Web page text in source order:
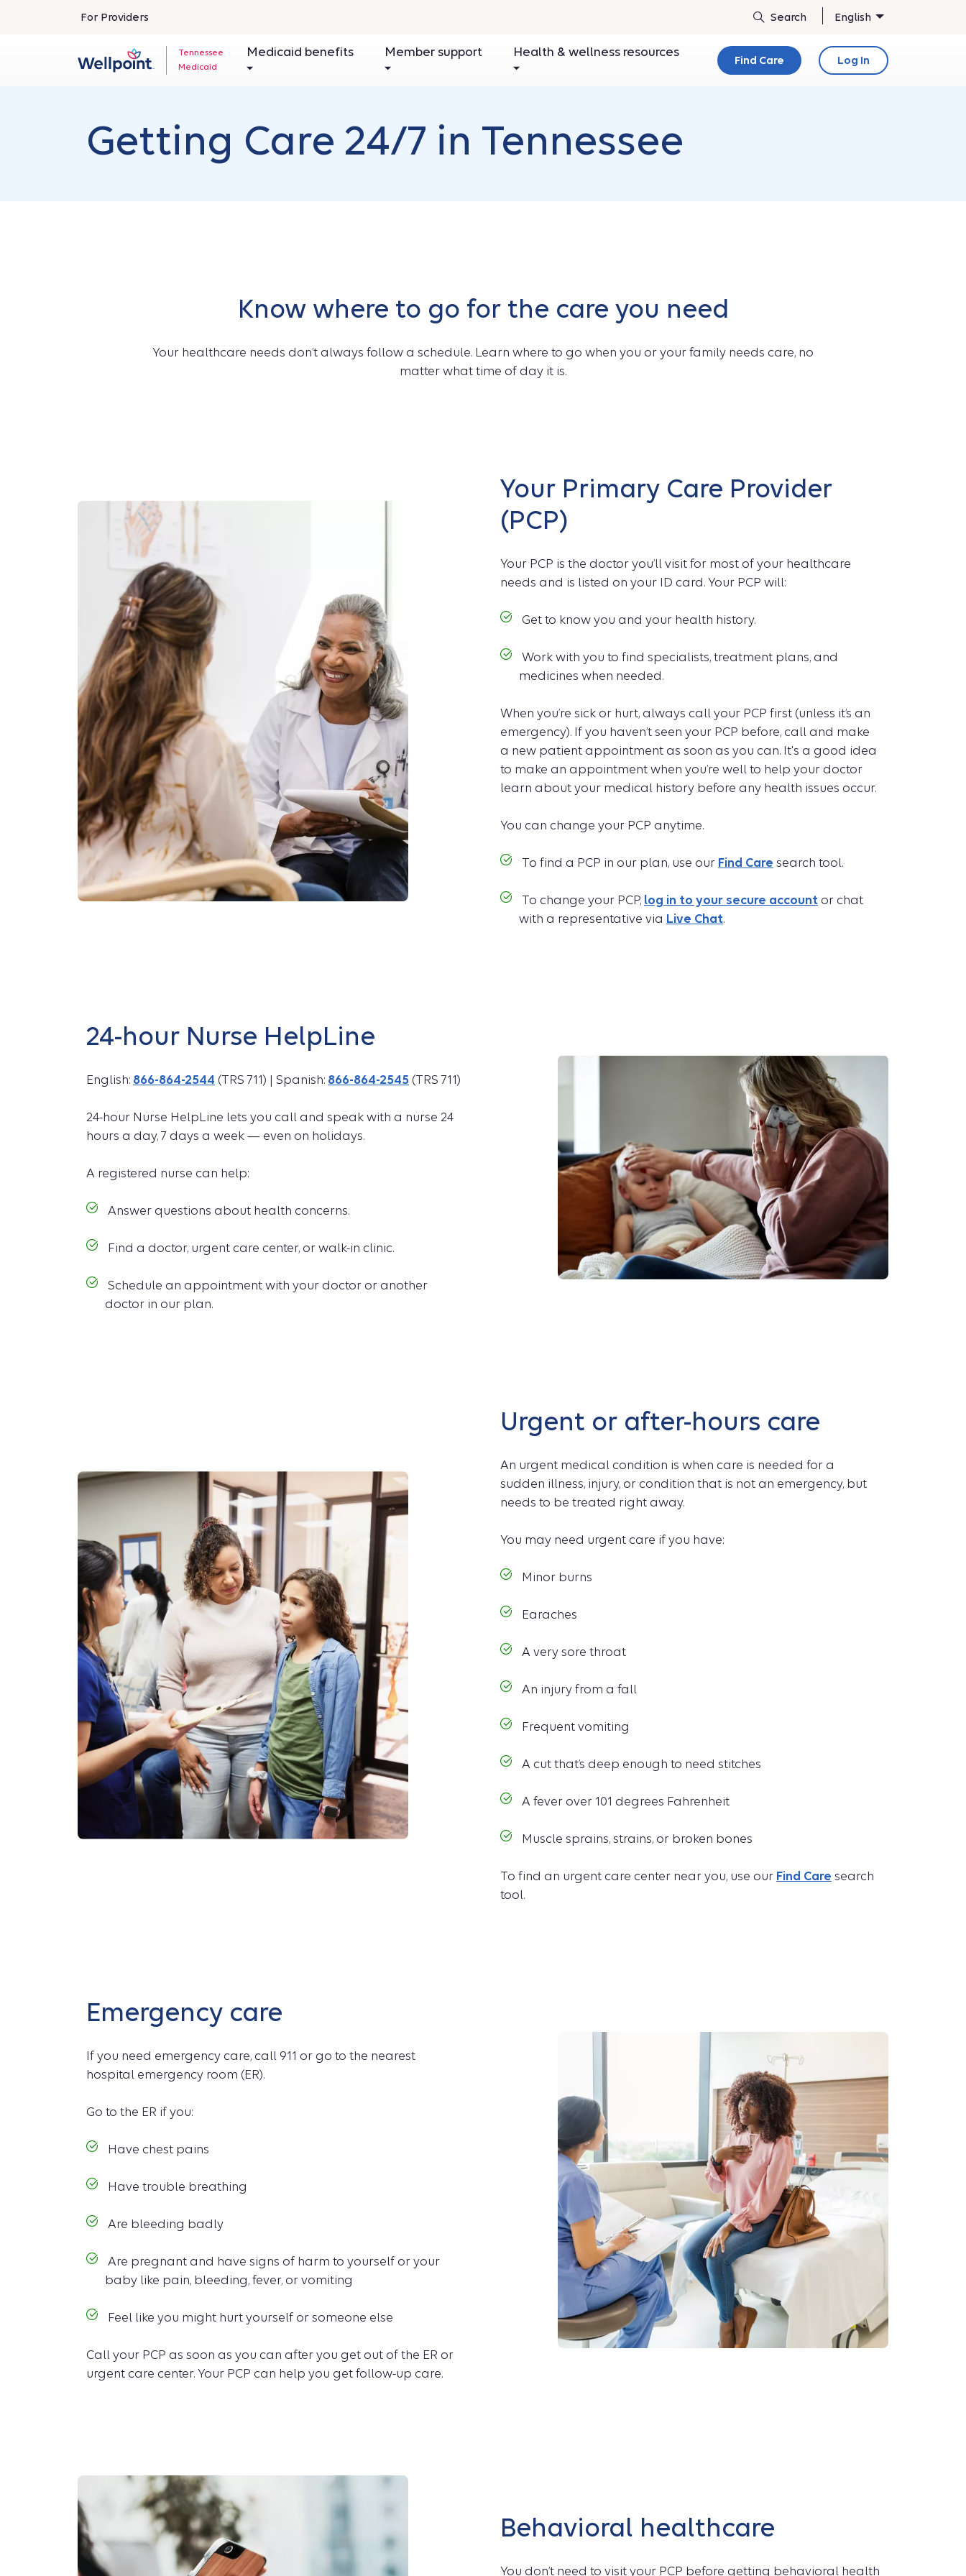
For Providers English
Tennessee
Medicaid
Medicaid benefits Member support Health & wellness resources
Find Care Log In
Getting Care 24/7 in Tennessee
Know where to go for the care you need
Your healthcare needs don’t always follow a schedule. Learn where to go when you or your family needs care, no
matter what time of day it is.
Your Primary Care Provider
(PCP)
Your PCP is the doctor you’ll visit for most of your healthcare
needs and is listed on your ID card. Your PCP will:
Get to know you and your health history.
Work with you to find specialists, treatment plans, and
medicines when needed.
When you’re sick or hurt, always call your PCP first (unless it’s an
emergency). If you haven’t seen your PCP before, call and make
a new patient appointment as soon as you can. It's a good idea
to make an appointment when you’re well to help your doctor
learn about your medical history before any health issues occur.
You can change your PCP anytime.
To find a PCP in our plan, use our Find Care search tool.
To change your PCP, log in to your secure account or chat
with a representative via Live Chat.
24-hour Nurse HelpLine
English: 866-864-2544 (TRS 711) | Spanish: 866-864-2545 (TRS 711)
24-hour Nurse HelpLine lets you call and speak with a nurse 24
hours a day, 7 days a week — even on holidays.
A registered nurse can help:
Answer questions about health concerns.
Find a doctor, urgent care center, or walk-in clinic.
Schedule an appointment with your doctor or another
doctor in our plan.
Urgent or after-hours care
An urgent medical condition is when care is needed for a
sudden illness, injury, or condition that is not an emergency, but
needs to be treated right away.
You may need urgent care if you have:
Minor burns
Earaches
A very sore throat
An injury from a fall
Frequent vomiting
A cut that’s deep enough to need stitches
A fever over 101 degrees Fahrenheit
Muscle sprains, strains, or broken bones
To find an urgent care center near you, use our Find Care search
tool.
Emergency care
If you need emergency care, call 911 or go to the nearest
hospital emergency room (ER).
Go to the ER if you:
Have chest pains
Have trouble breathing
Are bleeding badly
Are pregnant and have signs of harm to yourself or your
baby like pain, bleeding, fever, or vomiting
Feel like you might hurt yourself or someone else
Call your PCP as soon as you can after you get out of the ER or
urgent care center. Your PCP can help you get follow-up care.
Behavioral healthcare
You don’t need to visit your PCP before getting behavioral health